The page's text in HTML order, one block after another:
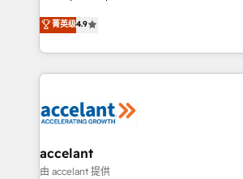
international offices and 175+
clients, un ROI mesurable. Notre
HubSpot un vrai levier de
organisation. Cela passe par la
vos processus, la fiabilisation de vos
la plateforme. Nos domaines d'intervention : -
& reprise de données - Stratégie
alignement Marketing / Sales - Data,
菁英级4.9
accelant
由 accelant 提供